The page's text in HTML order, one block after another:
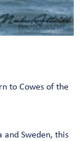
to Cowes of the
Sweden, this